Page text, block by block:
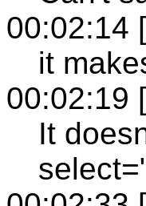
00:02:14
it
00:02:19
It